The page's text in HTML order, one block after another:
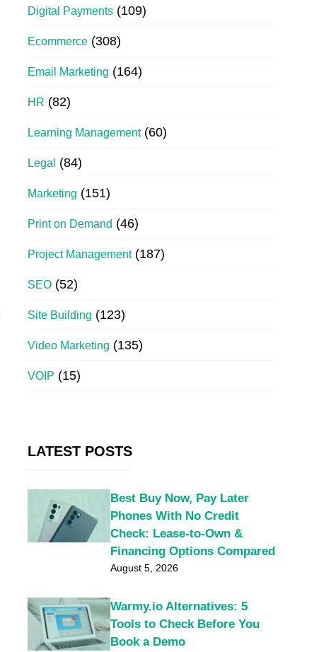
Digital Payments (109)
Ecommerce (308)
Email Marketing (164)
HR (82)
Learning Management(60)
Legal (84)
Marketing (151)
Print on Demand (46)
Project Management(187)
SEO (52)
Site Building (123)
Video Marketing (135)
VOIP (15)
LATEST POSTS
Best Buy Now, Pay Later
Phones With No Credit
Check: Lease-to-Own &
Financing Options Compared
August 5, 2026
Warmy.io Alternatives: 5
Tools to Check Before You
Book a Demo